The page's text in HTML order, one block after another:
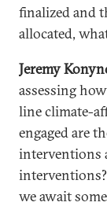
finalized and
allocated,
Jeremy
assessing
line climate-
engaged are
interventions
we await